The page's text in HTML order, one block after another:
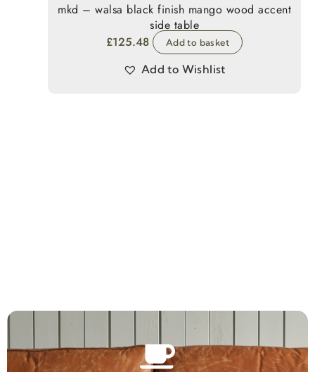
mkd – walsa black finish mango wood accent
side table
£125.48 Add to basket
Add to Wishlist